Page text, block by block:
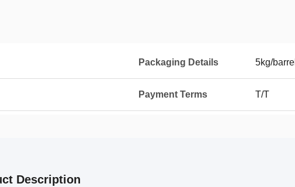
Packaging Details 5kg/barrel
Payment Terms T/T
Description